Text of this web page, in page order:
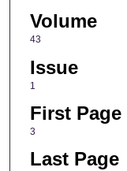
Volume
43
Issue
1
First Page
3
Last Page